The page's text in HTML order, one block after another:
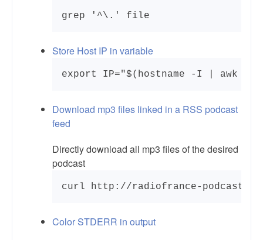
Store Host IP in variable
export IP="$(hostname -I | awk
Download mp3 files linked in a RSS podcast
feed
Directly download all mp3 files of the desired
podcast
curl http://radiofrance-
Color STDERR in output